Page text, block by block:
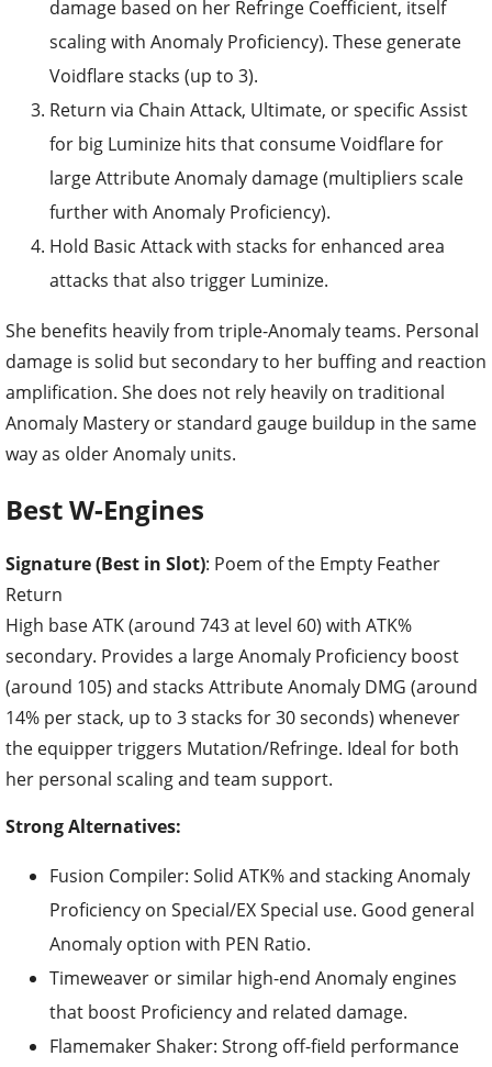
damage based on her Refringe Coefficient, itself
scaling with Anomaly Proficiency). These generate
Voidflare stacks (up to 3).
Return via Chain Attack, Ultimate, or specific Assist
for big Luminize hits that consume Voidflare for
large Attribute Anomaly damage (multipliers scale
further with Anomaly Proficiency).
Hold Basic Attack with stacks for enhanced area
attacks that also trigger Luminize.
She benefits heavily from triple-Anomaly teams. Personal
damage is solid but secondary to her buffing and reaction
amplification. She does not rely heavily on traditional
Anomaly Mastery or standard gauge buildup in the same
way as older Anomaly units.
Best W-Engines
Signature (Best in Slot): Poem of the Empty Feather
Return
High base ATK (around 743 at level 60) with ATK%
secondary. Provides a large Anomaly Proficiency boost
(around 105) and stacks Attribute Anomaly DMG (around
14% per stack, up to 3 stacks for 30 seconds) whenever
the equipper triggers Mutation/Refringe. Ideal for both
her personal scaling and team support.
Strong Alternatives:
Fusion Compiler: Solid ATK% and stacking Anomaly
Proficiency on Special/EX Special use. Good general
Anomaly option with PEN Ratio.
Timeweaver or similar high-end Anomaly engines
that boost Proficiency and related damage.
Flamemaker Shaker: Strong off-field performance